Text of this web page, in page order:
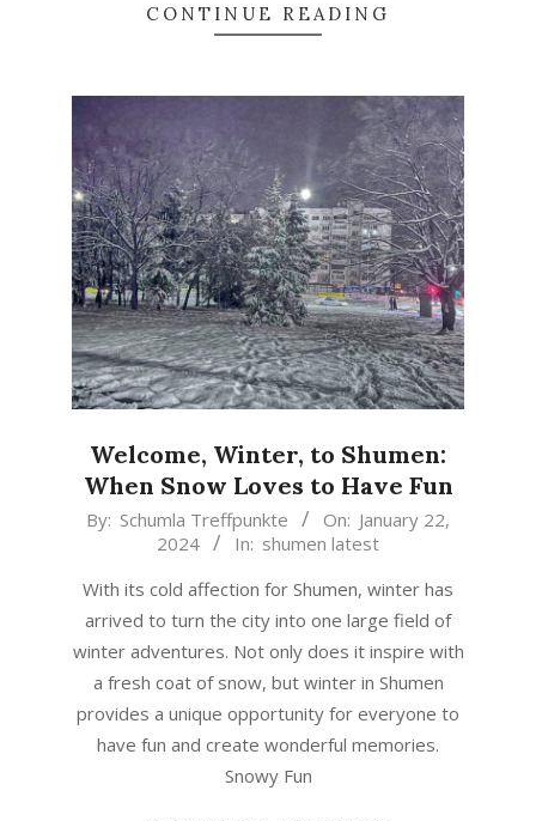
CONTINUE READING
Welcome, Winter, to Shumen:
When Snow Loves to Have Fun
2024-
By: Schumla Treffpunkte On: January 22,
2024
In: shumen latest
With its cold affection for Shumen, winter has
arrived to turn the city into one large field of
winter adventures. Not only does it inspire with
a fresh coat of snow, but winter in Shumen
provides a unique opportunity for everyone to
have fun and create wonderful memories.
Snowy Fun